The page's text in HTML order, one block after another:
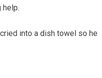
help.
into a dish towel so he